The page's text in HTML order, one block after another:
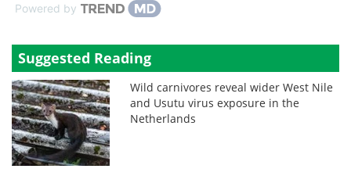
Powered by
Suggested Reading
Wild carnivores reveal wider West Nile
and Usutu virus exposure in the
Netherlands